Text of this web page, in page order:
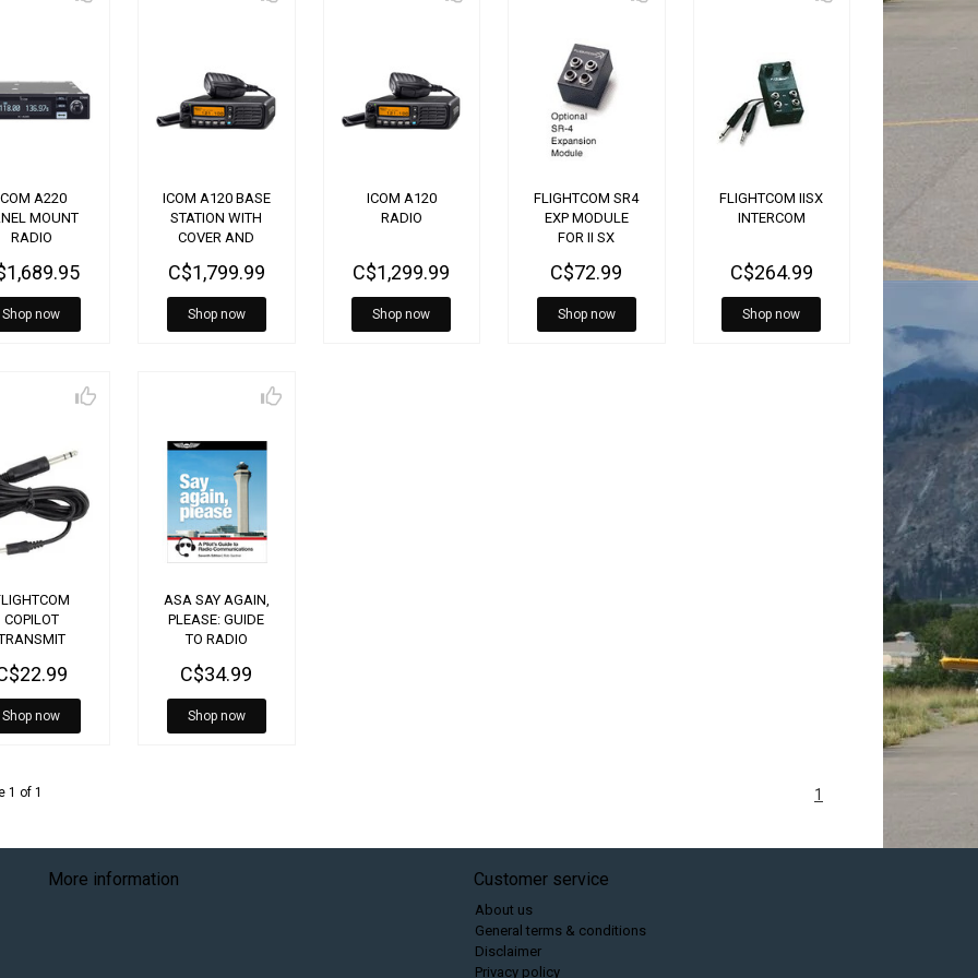
A220
MOUNT
RADIO
Shop now
ICOM A120 BASE
STATION WITH
COVER AND
C$1,799.99
Shop now
ICOM A120
RADIO
C$1,299.99
Shop now
FLIGHTCOM SR4
EXP MODULE
FOR II SX
C$72.99
Shop now
FLIGHTCOM IISX
INTERCOM
C$264.99
Shop now
COPILOT
Shop now
ASA SAY AGAIN,
PLEASE: GUIDE
TO RADIO
7TH EDITION
C$34.99
Shop now
1 of 1 1
More information Customer service
About us
General terms & conditions
Disclaimer
Privacy policy